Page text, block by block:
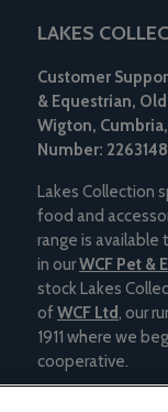
LAKES
Customer
& Equestrian,
Wigton, Cumbria,
Number: 2263148
Lakes Collection
food and
range is available
in ourWCF Pet &
stock Lakes
ofWCF Ltd, our
1911 where we
cooperative.